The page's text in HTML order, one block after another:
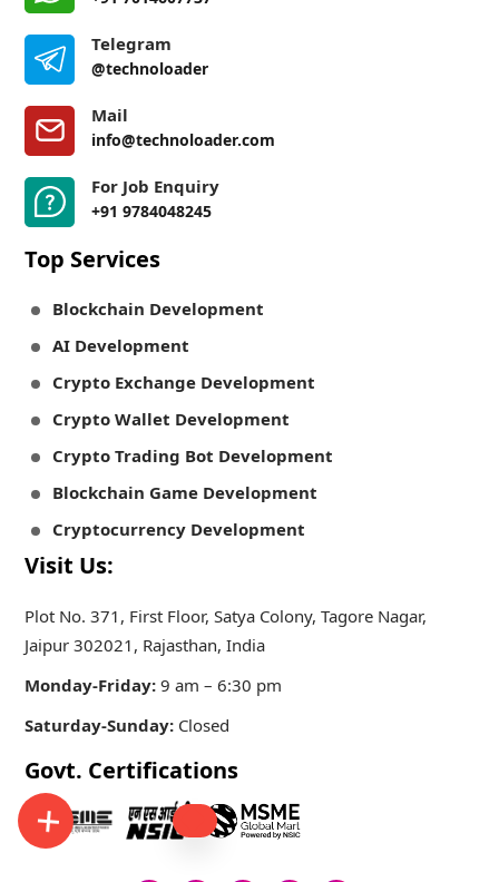
Telegram
@technoloader
Mail
info@technoloader.com
For Job Enquiry
+91 9784048245
Top Services
Blockchain Development
AI Development
Crypto Exchange Development
Crypto Wallet Development
Crypto Trading Bot Development
Blockchain Game Development
Cryptocurrency Development
Visit Us:
Plot No. 371, First Floor, Satya Colony, Tagore Nagar,
Jaipur 302021, Rajasthan, India
Monday-Friday: 9 am – 6:30 pm
Saturday-Sunday: Closed
Govt. Certifications